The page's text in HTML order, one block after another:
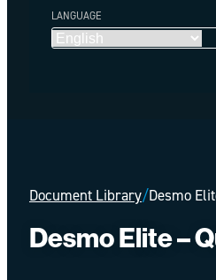
LANGUAGE
Document Library/Desmo
Desmo Elite –